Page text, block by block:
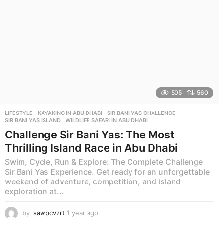
505 560
LIFESTYLE KAYAKING IN ABU DHABI ,SIR BANI YAS CHALLENGE
SIR BANI YAS ISLAND
,WILDLIFE SAFARI IN ABU DHABI
Challenge Sir Bani Yas: The Most
Thrilling Island Race in Abu Dhabi
Swim, Cycle, Run & Explore: The Complete Challenge
Sir Bani Yas Experience. Get ready for an unforgettable
weekend of adventure, competition, and island
exploration at...
by sawpcvzrt 1 year ago